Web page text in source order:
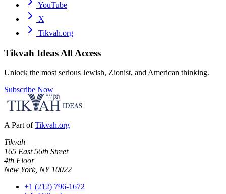
YouTube
X
Tikvah.org
Tikvah Ideas All Access
Unlock the most serious Jewish, Zionist, and American thinking.
Subscribe Now
A Part of Tikvah.org
Tikvah
165 East 56th Street
4th Floor
New York, NY 10022
+1 (212) 796-1672